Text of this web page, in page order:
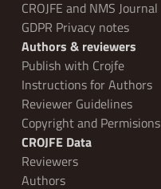
CROJFE and NMS Journal
GDPR Privacy notes
Authors & reviewers
Publish with Crojfe
Instructions for Authors
Reviewer Guidelines
Copyright and Permisions
CROJFE Data
Reviewers
Authors